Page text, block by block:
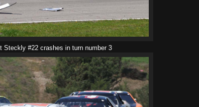
Steckly #22 crashes in turn number 3